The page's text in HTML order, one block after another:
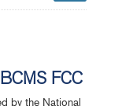
FCC
by the National